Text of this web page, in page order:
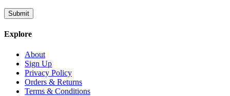
Explore
About
Sign Up
Privacy Policy
Orders & Returns
Terms & Conditions